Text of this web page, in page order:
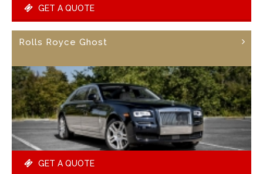
GET A QUOTE
Rolls Royce Ghost
GET A QUOTE